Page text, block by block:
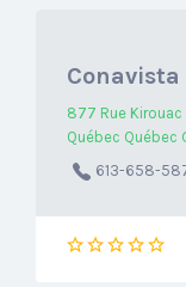
Conavista
877 Rue Kirouac
Québec Québec
613-658-